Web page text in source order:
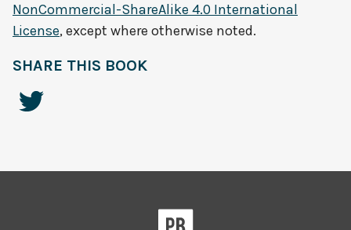
NonCommercial-ShareAlike 4.0 International
License, except where otherwise noted.
SHARE THIS BOOK